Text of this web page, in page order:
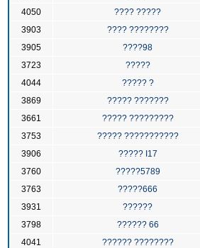
4050
???? ?????
3903
???? ????????
3905
????98
3723
?????
4044
????? ?
3869
????? ???????
3661
????? ?????????
3753
????? ???????????
3906
????? I17
3760
?????5789
3763
?????666
3931
??????
3798
?????? 66
4041
?????? ????????